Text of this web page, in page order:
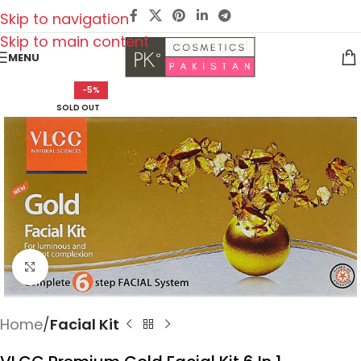
Skip to navigation
Skip to main content
MENU
-5%
SOLD OUT
Click to enlarge
Home Facial Kit